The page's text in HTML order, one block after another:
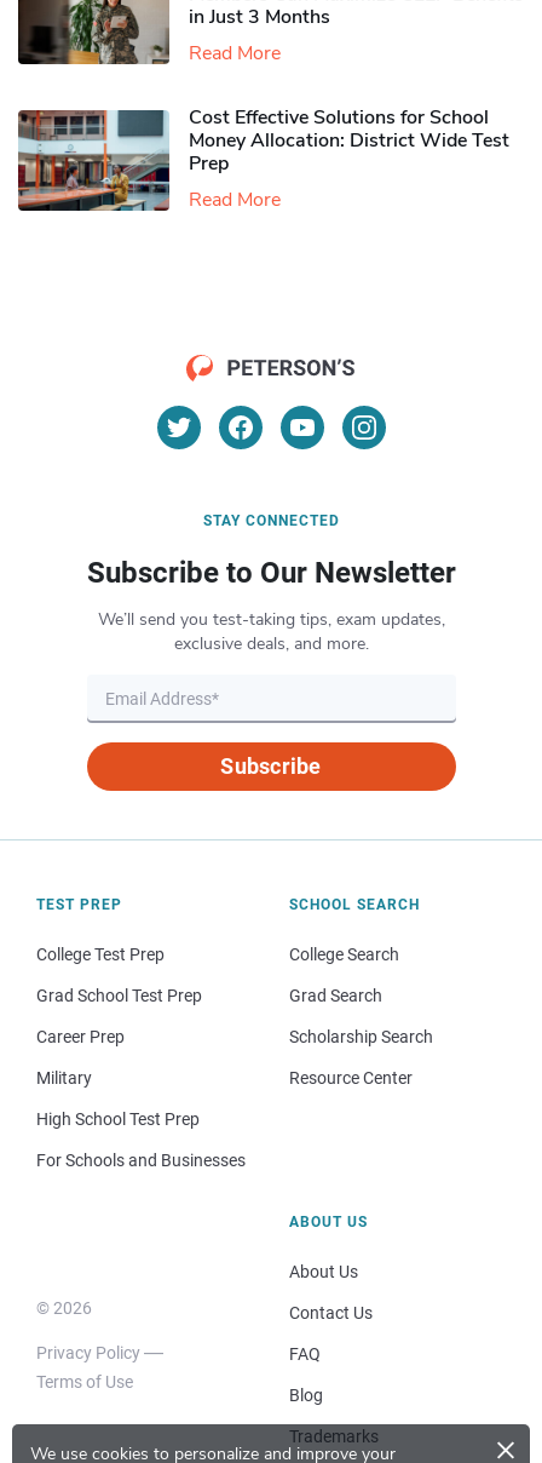
We use cookies to personalize and improve your ×
in Just 3 Months
Read More
Cost Effective Solutions for School
Money Allocation: District Wide Test
Prep
Read More
STAY CONNECTED
Subscribe to Our Newsletter
We’ll send you test-taking tips, exam updates,
exclusive deals, and more.
Subscribe
TEST PREP
College Test Prep
Grad School Test Prep
Career Prep
Military
High School Test Prep
For Schools and Businesses
SCHOOL SEARCH
College Search
Grad Search
Scholarship Search
Resource Center
© 2026
Privacy Policy
Terms of Use
ABOUT US
About Us
Contact Us
FAQ
Blog
Trademarks